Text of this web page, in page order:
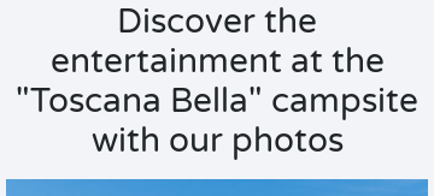
Discover the
entertainment at the
"Toscana Bella" campsite
with our photos